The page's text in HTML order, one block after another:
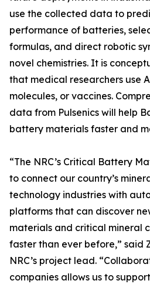
use the collected data to
performance of batteries,
formulas, and direct robotic
novel chemistries. It is
that medical researchers use
molecules, or vaccines.
data from Pulsenics will help
battery materials faster and
“The NRC’s Critical Battery
to connect our country’s
technology industries with
platforms that can discover
materials and critical mineral
faster than ever before,” said
NRC’s project lead.
companies allows us to